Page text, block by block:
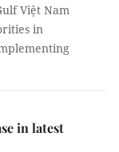
Việt Nam
in
in latest